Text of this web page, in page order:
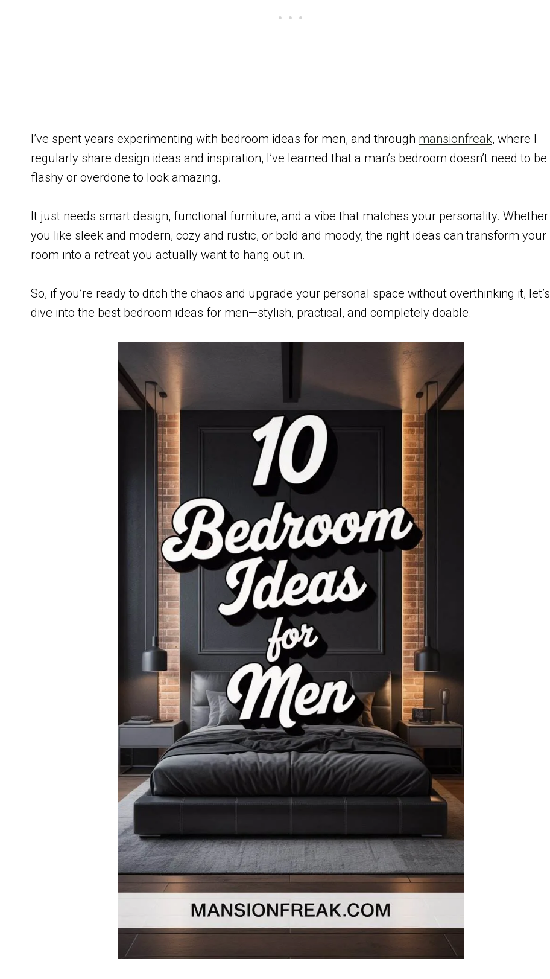
I’ve spent years experimenting with bedroom ideas for men, and through mansionfreak, where I
regularly share design ideas and inspiration, I’ve learned that a man’s bedroom doesn’t need to be
flashy or overdone to look amazing.
It just needs smart design, functional furniture, and a vibe that matches your personality. Whether
you like sleek and modern, cozy and rustic, or bold and moody, the right ideas can transform your
room into a retreat you actually want to hang out in.
So, if you’re ready to ditch the chaos and upgrade your personal space without overthinking it, let’s
dive into the best bedroom ideas for men—stylish, practical, and completely doable.